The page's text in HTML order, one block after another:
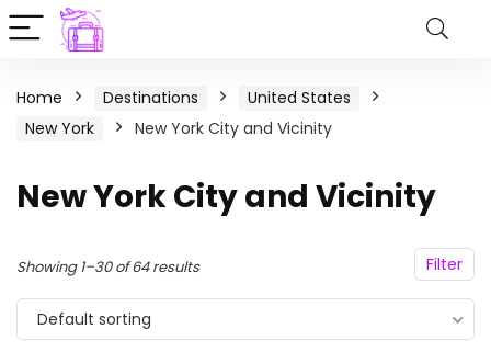
Home Destinations
United States
New York
New York City and Vicinity
New York City and Vicinity
Filter
Showing 1–30 of 64 results
Default sorting